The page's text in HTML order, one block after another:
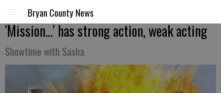
Bryan County News
'Mission...' has strong action, weak acting
Showtime with Sasha